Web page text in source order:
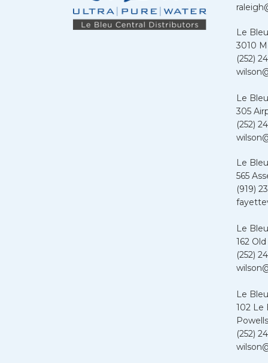
Le
3010
(252)
Le
305
(252)
Le
565
(919)
Le
162
(252)
Le
102 Le
(252)